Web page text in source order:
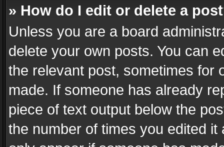
» How do I edit or delete a
Unless you are a board
delete your own posts. You can
the relevant post, sometimes for
made. If someone has already
piece of text output below the
the number of times you edited